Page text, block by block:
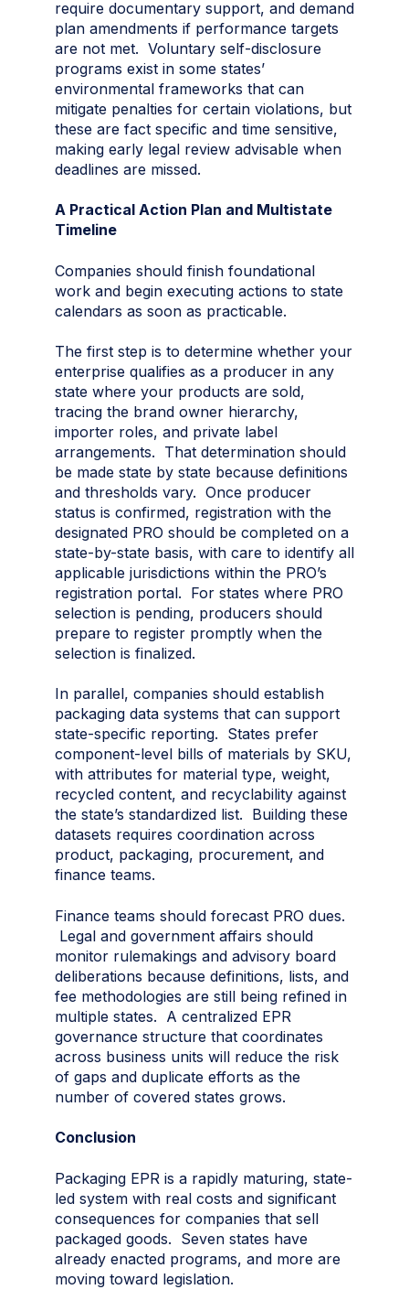
require documentary support, and demand
plan amendments if performance targets
are not met. Voluntary self-disclosure
programs exist in some states’
environmental frameworks that can
mitigate penalties for certain violations, but
these are fact specific and time sensitive,
making early legal review advisable when
deadlines are missed.
A Practical Action Plan and Multistate
Timeline
Companies should finish foundational
work and begin executing actions to state
calendars as soon as practicable.
The first step is to determine whether your
enterprise qualifies as a producer in any
state where your products are sold,
tracing the brand owner hierarchy,
importer roles, and private label
arrangements. That determination should
be made state by state because definitions
and thresholds vary. Once producer
status is confirmed, registration with the
designated PRO should be completed on a
state-by-state basis, with care to identify all
applicable jurisdictions within the PRO’s
registration portal. For states where PRO
selection is pending, producers should
prepare to register promptly when the
selection is finalized.
In parallel, companies should establish
packaging data systems that can support
state-specific reporting. States prefer
component-level bills of materials by SKU,
with attributes for material type, weight,
recycled content, and recyclability against
the state’s standardized list. Building these
datasets requires coordination across
product, packaging, procurement, and
finance teams.
Finance teams should forecast PRO dues.
Legal and government affairs should
monitor rulemakings and advisory board
deliberations because definitions, lists, and
fee methodologies are still being refined in
multiple states. A centralized EPR
governance structure that coordinates
across business units will reduce the risk
of gaps and duplicate efforts as the
number of covered states grows.
Conclusion
Packaging EPR is a rapidly maturing, state-
led system with real costs and significant
consequences for companies that sell
packaged goods. Seven states have
already enacted programs, and more are
moving toward legislation.